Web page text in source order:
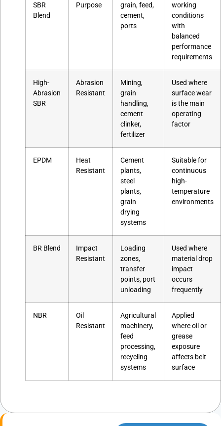
SBR
Blend
Purpose
grain, feed,
cement,
ports
working
conditions
with
balanced
performance
requirements
High-
Abrasion
SBR
Abrasion
Resistant
Mining,
grain
handling,
cement
clinker,
fertilizer
Used where
surface wear
is the main
operating
factor
EPDM
Heat
Resistant
Cement
plants,
steel
plants,
grain
drying
systems
Suitable for
continuous
high-
temperature
environments
BR Blend
Impact
Resistant
Loading
zones,
transfer
points, port
unloading
Used where
material drop
impact
occurs
frequently
NBR
Oil
Resistant
Agricultural
machinery,
feed
processing,
recycling
systems
Applied
where oil or
grease
exposure
affects belt
surface